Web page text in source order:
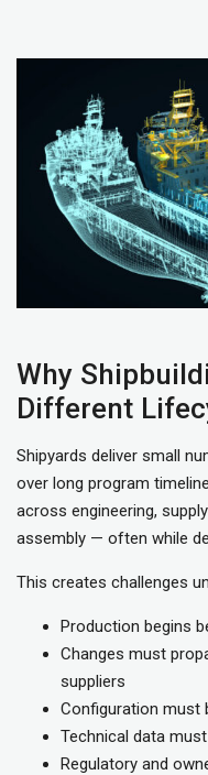
Why
Different
Shipyards deliver small
over long program
across engineering,
assembly — often while
This creates challenges
Production begins
Changes must
suppliers
Configuration must
Technical data
Regulatory and